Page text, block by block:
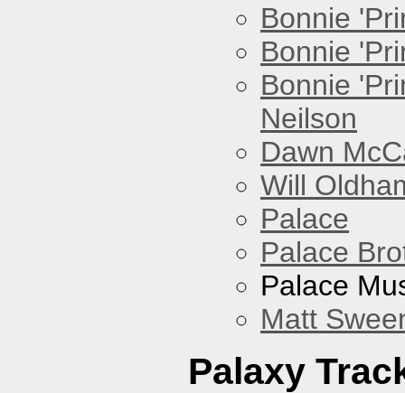
Bonnie
Bonnie
Bonnie
Neilson
Dawn
Will
Palace
Palace
Palace
Matt
Palaxy